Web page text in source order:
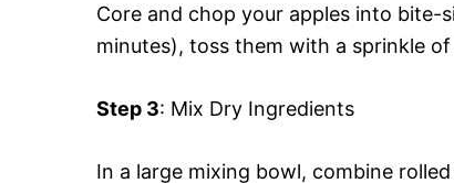
Core and chop your apples into bite-
minutes), toss them with a sprinkle
Step 3: Mix Dry Ingredients
In a large mixing bowl, combine